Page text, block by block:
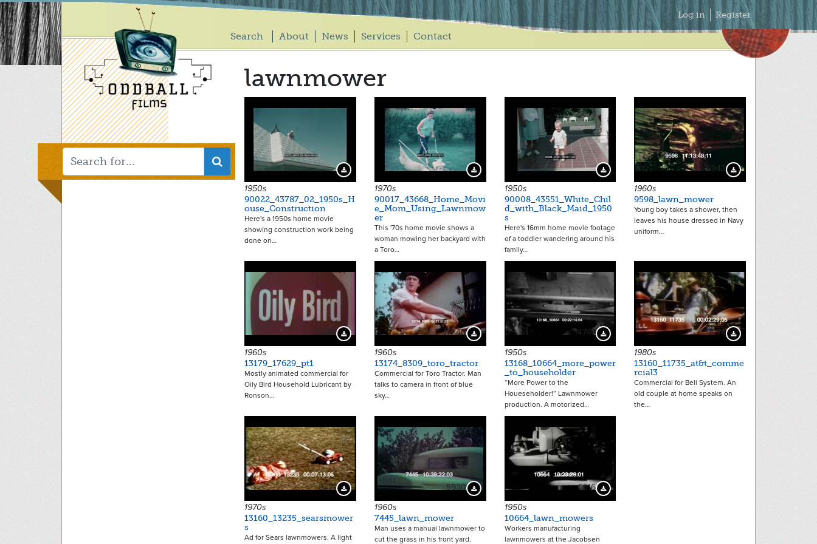
Skip
to
main
content
Main
Search About News Services Contact
Secondary
Menu
Log in Register
lawnmower
Download Preview
1950s
90022_43787_02_1950s_H
ouse_Construction
Here's a 1950s home movie
showing construction work being
done on…
Download Preview
1970s
90017_43668_Home_Movi
e_Mom_Using_Lawnmow
er
This '70s home movie shows a
woman mowing her backyard with
a Toro…
Download Preview
1950s
90008_43551_White_Chil
d_with_Black_Maid_1950
s
Here's 16mm home movie footage
of a toddler wandering around his
family…
5943 Download Preview
1960s
9598_lawn_mower
Young boy takes a shower, then
leaves his house dressed in Navy
uniform…
21548 Download Preview
1960s
13179_17629_pt1
Mostly animated commercial for
Oily Bird Household Lubricant by
Ronson…
17840 Download Preview
1960s
13174_8309_toro_tractor
Commercial for Toro Tractor. Man
talks to camera in front of blue
sky…
14747 Download Preview
1950s
13168_10664_more_power
_to_householder
“More Power to the
Houeseholder!” Lawnmower
production. A motorized…
9074 Download Preview
1980s
13160_11735_at&t_comme
rcial3
Commercial for Bell System. An
old couple at home speaks on
the…
8321 Download Preview
1970s
13160_13235_searsmower
s
Ad for Sears lawnmowers. A light
5930 Download Preview
1960s
7445_lawn_mower
Man uses a manual lawnmower to
cut the grass in his front yard.
6016 Download Preview
1950s
10664_lawn_mowers
Workers manufacturing
lawnmowers at the Jacobsen